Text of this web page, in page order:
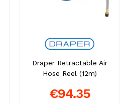
Draper Retractable Air
Hose Reel (12m)
€94.35